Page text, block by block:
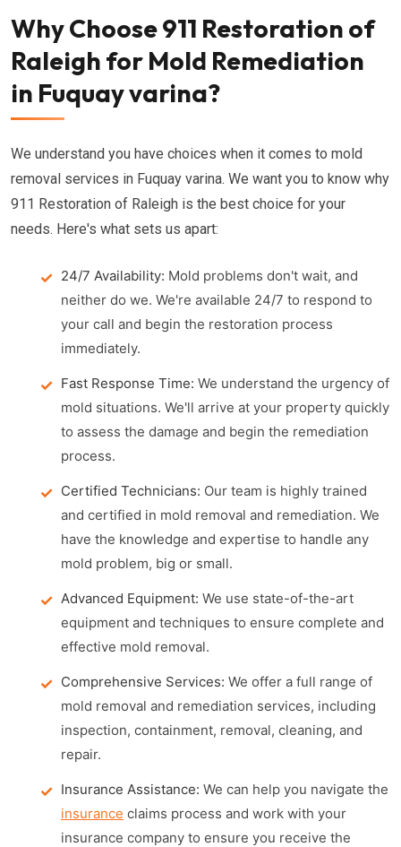
Why Choose 911 Restoration of
Raleigh for Mold Remediation
in Fuquay varina?
We understand you have choices when it comes to mold
removal services in Fuquay varina. We want you to know why
911 Restoration of Raleigh is the best choice for your
needs. Here's what sets us apart:
24/7 Availability: Mold problems don't wait, and
neither do we. We're available 24/7 to respond to
your call and begin the restoration process
immediately.
Fast Response Time: We understand the urgency of
mold situations. We'll arrive at your property quickly
to assess the damage and begin the remediation
process.
Certified Technicians: Our team is highly trained
and certified in mold removal and remediation. We
have the knowledge and expertise to handle any
mold problem, big or small.
Advanced Equipment: We use state-of-the-art
equipment and techniques to ensure complete and
effective mold removal.
Comprehensive Services: We offer a full range of
mold removal and remediation services, including
inspection, containment, removal, cleaning, and
repair.
Insurance Assistance: We can help you navigate the
insurance claims process and work with your
insurance company to ensure you receive the